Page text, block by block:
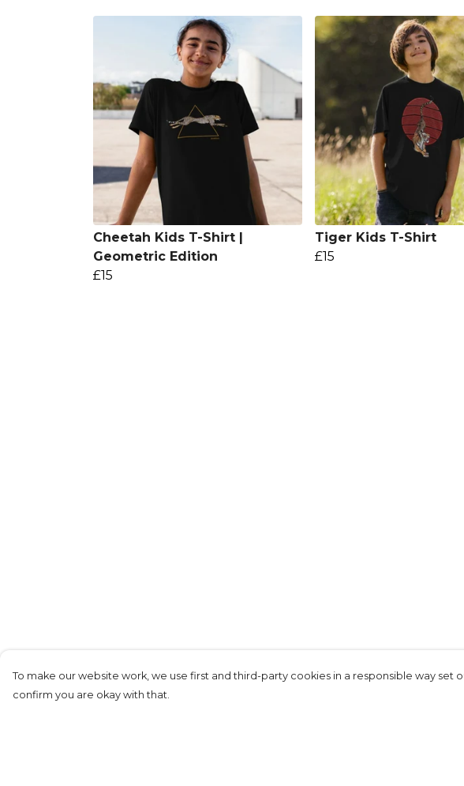
Cheetah Kids T-Shirt |
Geometric Edition
£15
Tiger Kids T-Shirt
£15
To make our website work, we use first and third-party cookies in a responsible way set
confirm you are okay with that.